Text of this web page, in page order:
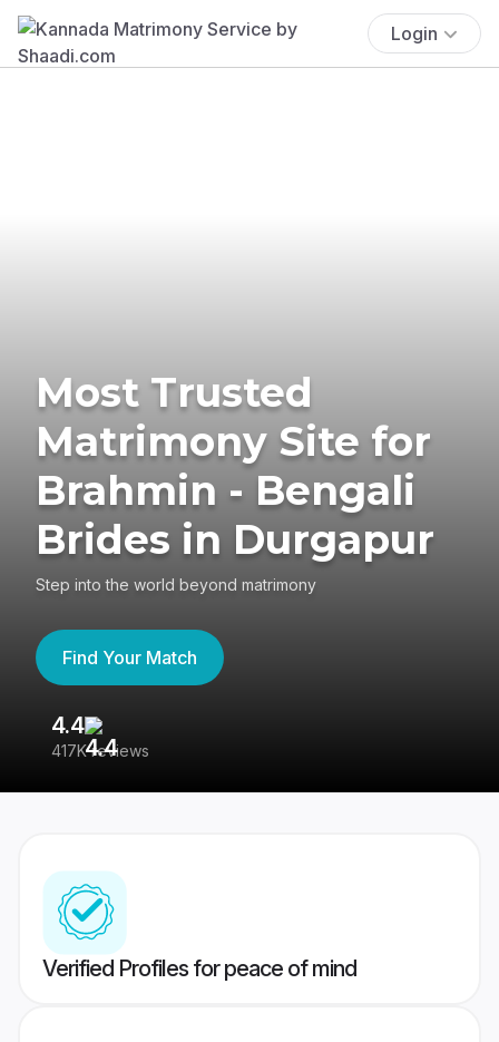
Login
Most Trusted
Matrimony Site for
Brahmin - Bengali
Brides in Durgapur
Step into the world beyond matrimony
Find Your Match
4.4
417K reviews
Verified Profiles for peace of mind